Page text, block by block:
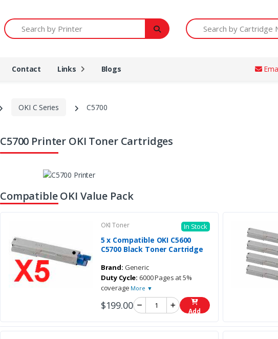
Search by Printer Search by Cartridge Number
Contact Links Blogs
OKI C Series C5700
C5700 Printer OKI Toner Cartridges
Compatible OKI Value Pack
OKI Toner In Stock
5 x Compatible OKI C5600
C5700 Black Toner Cartridge
Brand: Generic
Duty Cycle: 6000 Pages at 5%
coverage More ▼
$199.00 Add